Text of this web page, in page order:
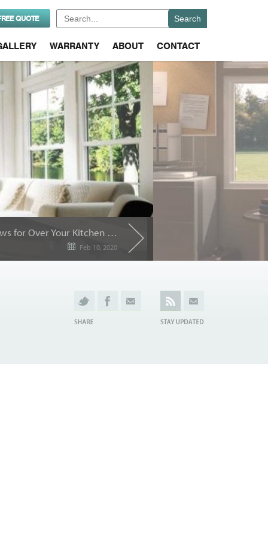
Search
for:
QUOTE
WARRANTY ABOUT CONTACT
Best Replacement Windows for Over Your Kitchen Sink
Feb 10, 2020